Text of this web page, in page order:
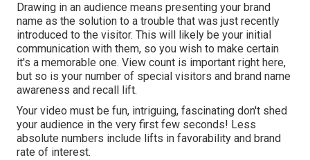
Drawing in an audience means presenting your brand
name as the solution to a trouble that was just recently
introduced to the visitor. This will likely be your initial
communication with them, so you wish to make certain
it's a memorable one. View count is important right here,
but so is your number of special visitors and brand name
awareness and recall lift.
Your video must be fun, intriguing, fascinating don't shed
your audience in the very first few seconds! Less
absolute numbers include lifts in favorability and brand
rate of interest.